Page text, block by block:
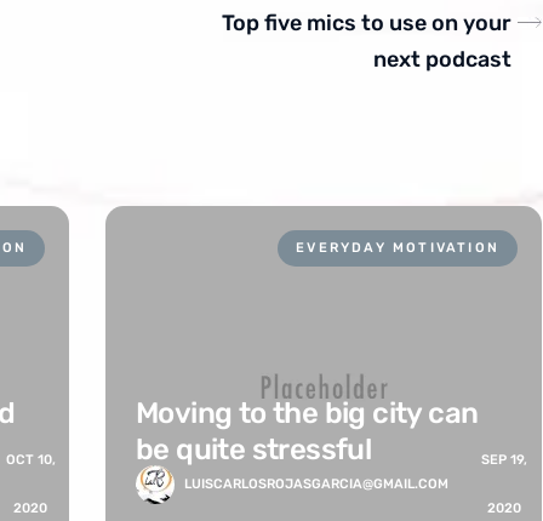
Top five mics to use on your
next podcast
OCT 10,
2020
EVERYDAY MOTIVATION
Moving to the big city can
be quite stressful
LUISCARLOSROJASGARCIA@GMAIL.COM
SEP 19,
2020